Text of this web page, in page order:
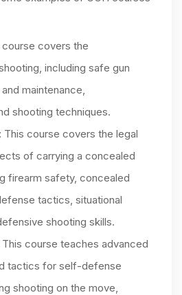
covers the
including safe gun
maintenance,
shooting techniques.
This course covers the legal
of carrying a concealed
firearm safety, concealed
tactics, situational
shooting skills.
course teaches advanced
tactics for self-defense
shooting on the move,